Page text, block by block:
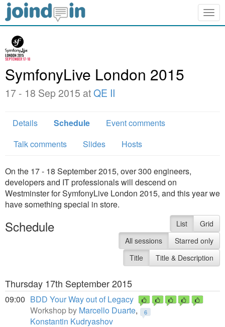
SymfonyLive London 2015
17 - 18 Sep 2015 atQE II
Details Schedule
Event comments
Talk comments
Slides Hosts
On the 17 - 18 September 2015, over 300 engineers,
developers and IT professionals will descend on
Westminster for SymfonyLive London 2015, and this year we
have something special in store.
Schedule List
Grid
All sessions
Starred only
Title
Title & Description
Thursday 17th September 2015
09:00
6
BDD Your Way out of Legacy
Workshop by Marcello Duarte,
Konstantin Kudryashov